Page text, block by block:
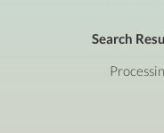
Search